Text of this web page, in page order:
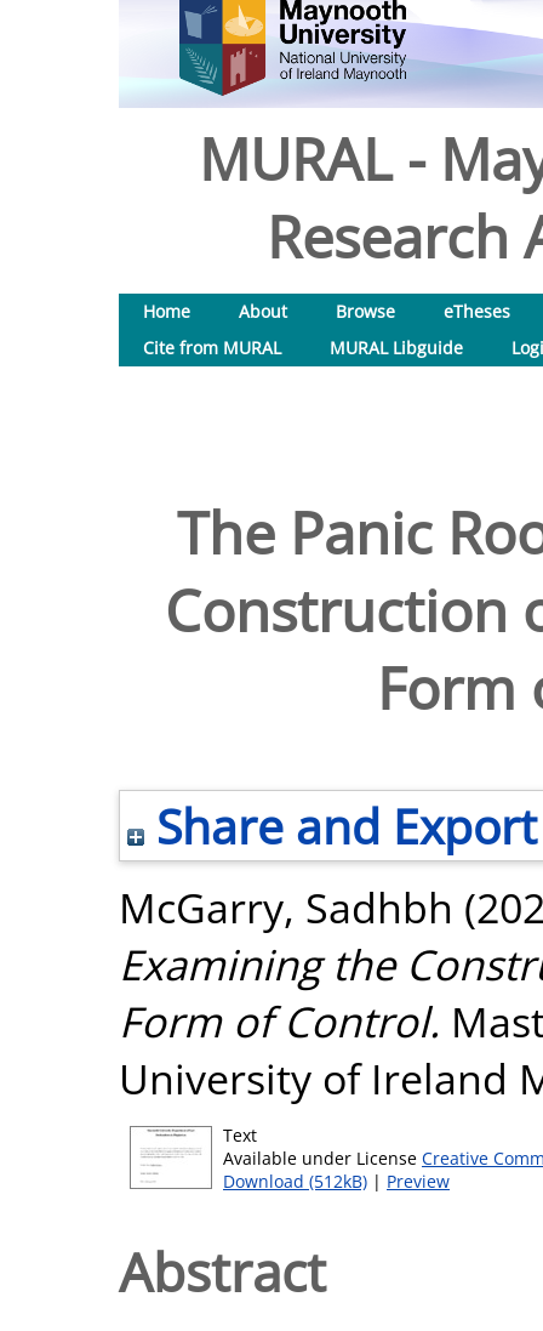
MURAL -
Research
Home About Browse
eTheses
Cite from MURAL
MURAL Libguide
The Panic
Construction
Form
Share and Export
McGarry, Sadhbh
Examining the
Form of Control.
University of Ireland
Text
Available under License Creative
Download (512kB) | Preview
Abstract